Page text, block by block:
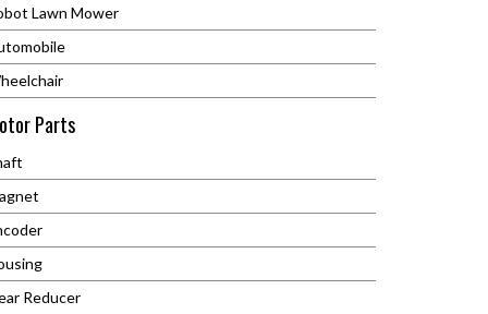
Lawn Mower
Parts
Reducer